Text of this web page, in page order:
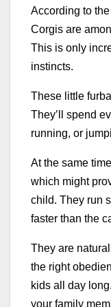
According to
Corgis are
This is only
instincts.
These little
They’ll spend
running, or
At the same
which might
child. They run
faster than the
They are
the right
kids all day
your family